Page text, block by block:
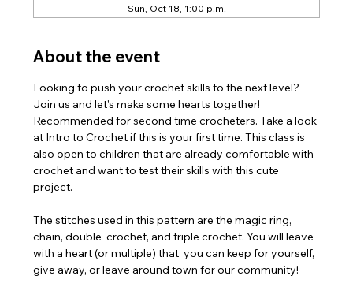
Sun, Oct 18, 1:00 p.m.
About the event
Looking to push your crochet skills to the next level?
Join us and let's make some hearts together!
Recommended for second time crocheters. Take a look
at Intro to Crochet if this is your first time. This class is
also open to children that are already comfortable with
crochet and want to test their skills with this cute
project.
The stitches used in this pattern are the magic ring,
chain, double  crochet, and triple crochet. You will leave
with a heart (or multiple) that  you can keep for yourself,
give away, or leave around town for our community!